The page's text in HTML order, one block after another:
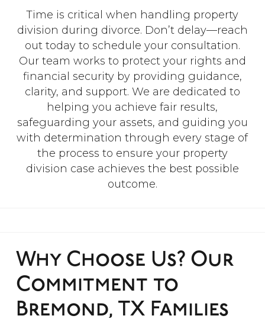
Time is critical when handling property
division during divorce. Don’t delay—reach
out today to schedule your consultation.
Our team works to protect your rights and
financial security by providing guidance,
clarity, and support. We are dedicated to
helping you achieve fair results,
safeguarding your assets, and guiding you
with determination through every stage of
the process to ensure your property
division case achieves the best possible
outcome.
Why Choose Us? Our
Commitment to
Bremond, TX Families